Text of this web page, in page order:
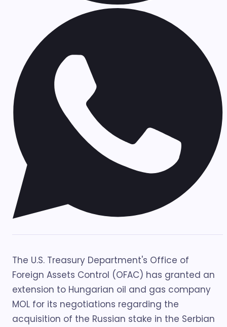
The U.S. Treasury Department's Office of
Foreign Assets Control (OFAC) has granted an
extension to Hungarian oil and gas company
MOL for its negotiations regarding the
acquisition of the Russian stake in the Serbian